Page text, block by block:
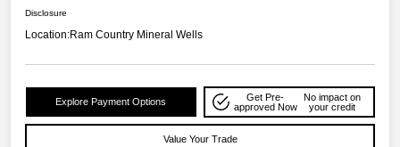
Disclosure
Location:Ram Country Mineral Wells
Explore Payment Options
Get Pre-
approved Now
No impact on
your credit
Value Your Trade